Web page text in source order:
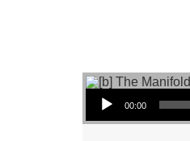
Audio Player
00:00